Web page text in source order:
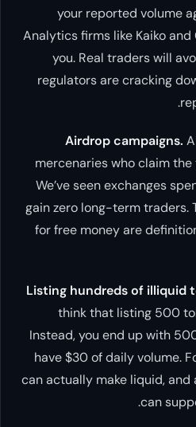
your reported volume
Analytics firms like Kaiko
you. Real traders will
regulators are cracking
Airdrop campaigns.
mercenaries who claim
We’ve seen exchanges
gain zero long-term traders.
for free money are
Listing hundreds of illiquid
think that listing 500
Instead, you end up with
have $30 of daily volume.
can actually make liquid, and
can